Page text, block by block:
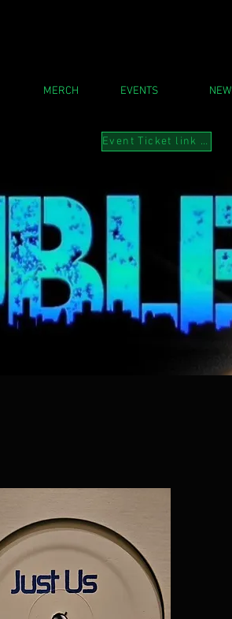
MERCH EVENTS
Event Ticket link to Instabio